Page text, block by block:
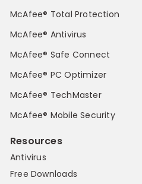
McAfee® Total Protection
McAfee® Antivirus
McAfee® Safe Connect
McAfee® PC Optimizer
McAfee® TechMaster
McAfee® Mobile Security
Resources
Antivirus
Free Downloads